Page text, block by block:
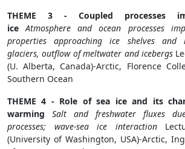
THEME 3 - Coupled processes
iceAtmosphere and ocean processes
properties approaching ice shelves and
glaciers, outflow of meltwater and icebergs
(U. Alberta, Canada)-Arctic, Florence
Southern Ocean
THEME 4 - Role of sea ice and its
warming Salt and freshwater fluxes
processes; wave-sea ice interaction
(University of Washington, USA)-Arctic,